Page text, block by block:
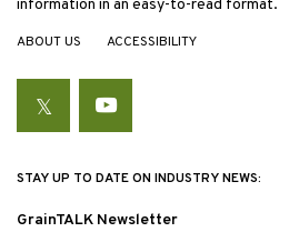
information in an easy-to-read format.
ABOUT US ACCESSIBILITY
TwitterYouTube
STAY UP TO DATE ON INDUSTRY NEWS:
GrainTALK Newsletter